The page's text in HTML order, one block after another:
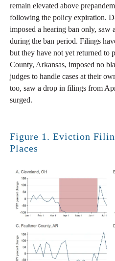
remain elevated above
following the policy expiration.
imposed a hearing ban only,
during the ban period. Filings
but they have not yet returned to
County, Arkansas, imposed no
judges to handle cases at their
too, saw a drop in filings from
surged.
Figure 1. Eviction
Places